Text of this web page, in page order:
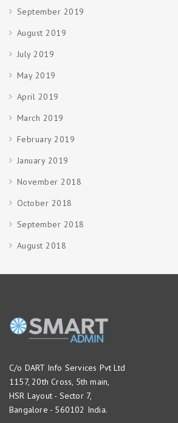
September 2019
August 2019
July 2019
May 2019
April 2019
March 2019
February 2019
January 2019
November 2018
October 2018
September 2018
August 2018
C/o DART Info Services Pvt Ltd
1157, 20th Cross, 5th main,
HSR Layout - Sector 7,
Bangalore - 560102 India.